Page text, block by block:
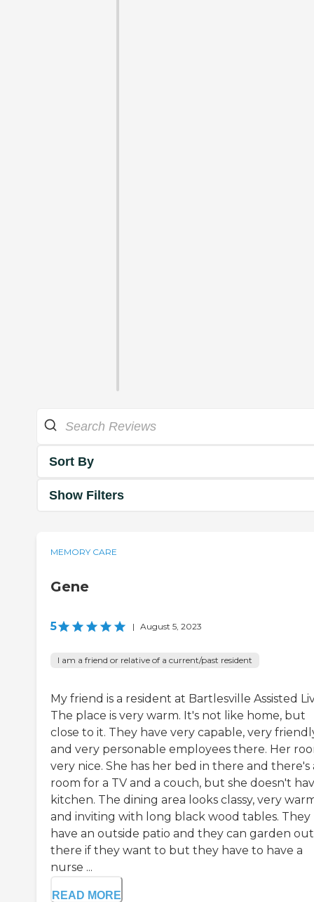
Sort By
Show Filters
MEMORY CARE
Gene
5 | August 5, 2023
I am a friend or relative of a current/past resident
My friend is a resident at Bartlesville Assisted
The place is very warm. It's not like home, but
close to it. They have very capable, very
and very personable employees there. Her
very nice. She has her bed in there and there's
room for a TV and a couch, but she doesn't
kitchen. The dining area looks classy, very
and inviting with long black wood tables. They
have an outside patio and they can garden out
there if they want to but they have to have a
nurse ...
READ MORE